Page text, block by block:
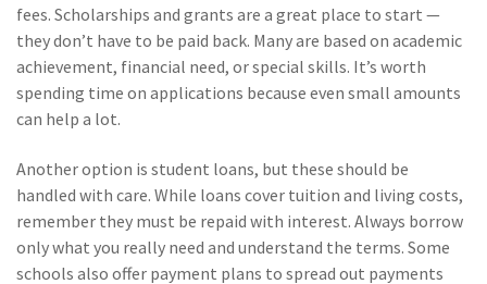
fees. Scholarships and grants are a great place to start —
they don’t have to be paid back. Many are based on academic
achievement, financial need, or special skills. It’s worth
spending time on applications because even small amounts
can help a lot.
Another option is student loans, but these should be
handled with care. While loans cover tuition and living costs,
remember they must be repaid with interest. Always borrow
only what you really need and understand the terms. Some
schools also offer payment plans to spread out payments